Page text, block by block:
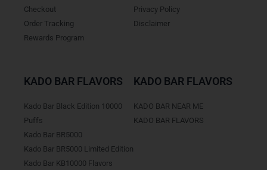
Checkout
Order Tracking
Rewards Program
Privacy Policy
Disclaimer
KADO BAR FLAVORS
Kado Bar Black Edition 10000
Puffs
Kado Bar BR5000
Kado Bar BR5000 Limited Edition
Kado Bar KB10000 Flavors
KADO BAR FLAVORS
KADO BAR NEAR ME
KADO BAR FLAVORS